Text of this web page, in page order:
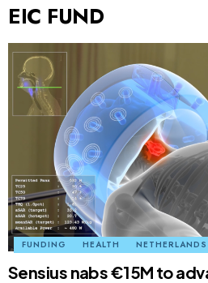
EIC FUND
FUNDING HEALTH NETHERLANDS
Sensius nabs €15M to